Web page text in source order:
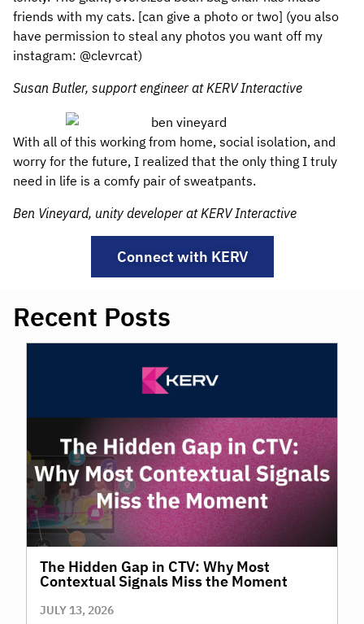
friends with my cats. [can give a photo or two] (you also
have permission to steal any photos you want off my
instagram: @clevrcat)
Susan Butler, support engineer at KERV Interactive
With all of this working from home, social isolation, and
worry for the future, I realized that the only thing I truly
need in life is a comfy pair of sweatpants.
Ben Vineyard, unity developer at KERV Interactive
Connect with KERV
Recent Posts
The Hidden Gap in CTV: Why Most
Contextual Signals Miss the Moment
JULY 13, 2026